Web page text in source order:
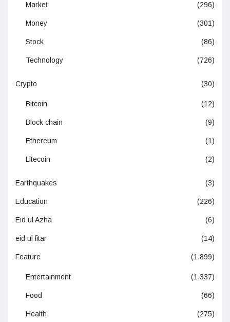
Market (296)
Money (301)
Stock (86)
Technology (726)
Crypto (30)
Bitcoin (12)
Block chain (9)
Ethereum (1)
Litecoin (2)
Earthquakes (3)
Education (226)
Eid ul Azha (6)
eid ul fitar (14)
Feature (1,899)
Entertainment (1,337)
Food (66)
Health (275)